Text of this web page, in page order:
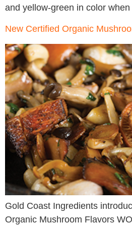
and yellow-green in color
New Certified Organic
Gold Coast Ingredients
Organic Mushroom Flavors